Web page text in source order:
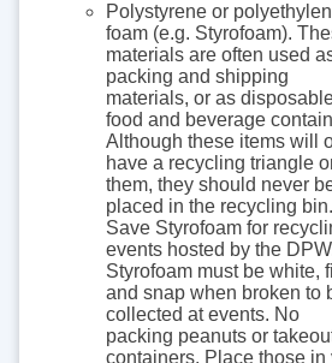
Polystyrene or
foam (e.g. Styrofoam).
materials are often used
packing and shipping
materials, or as
food and beverage
Although these items will
have a recycling triangle
them, they should never
placed in the recycling bin.
Save Styrofoam for
events hosted by the
Styrofoam must be white,
and snap when broken to
collected at events. No
packing peanuts or
containers. Place those in